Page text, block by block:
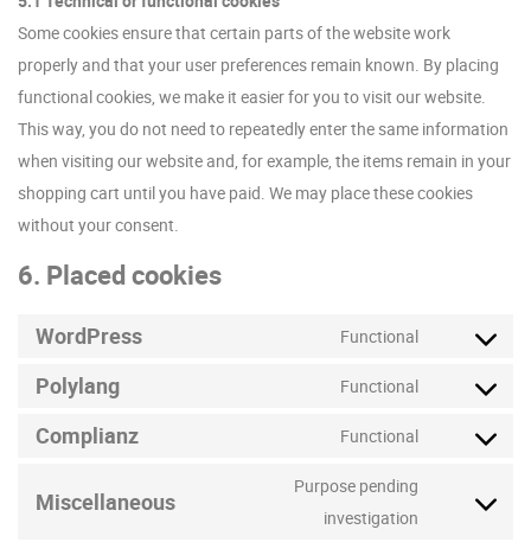
Some cookies ensure that certain parts of the website work
properly and that your user preferences remain known. By placing
functional cookies, we make it easier for you to visit our website.
This way, you do not need to repeatedly enter the same information
when visiting our website and, for example, the items remain in your
shopping cart until you have paid. We may place these cookies
without your consent.
6. Placed cookies
WordPress Functional
Consent
wordpress
Polylang Functional
Consent
polylang
Complianz Functional
Consent
service
Miscellaneous
Purpose pending
investigation
Consent